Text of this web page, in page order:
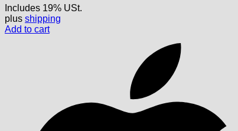
Includes 19% USt.
plus shipping
Add to cart